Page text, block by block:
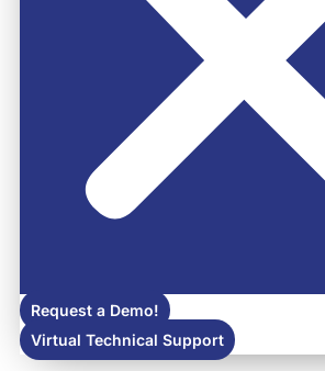
Request a Demo!
Virtual Technical Support